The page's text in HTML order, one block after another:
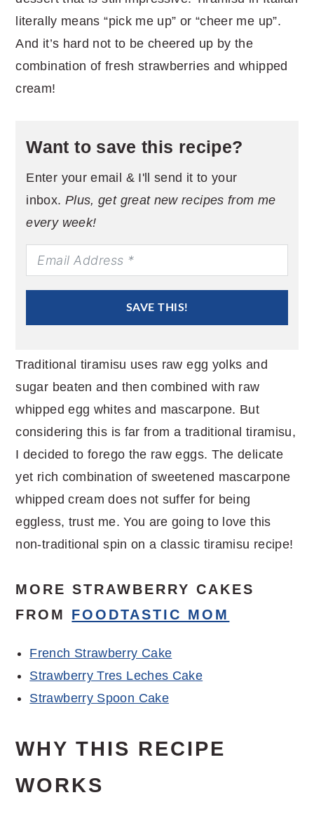
literally means “pick me up” or “cheer me up”.
And it’s hard not to be cheered up by the
combination of fresh strawberries and whipped
cream!
Want to save this recipe?
Enter your email & I'll send it to your
inbox. Plus, get great new recipes from me
every week!
SAVE THIS!
Traditional tiramisu uses raw egg yolks and
sugar beaten and then combined with raw
whipped egg whites and mascarpone. But
considering this is far from a traditional tiramisu,
I decided to forego the raw eggs. The delicate
yet rich combination of sweetened mascarpone
whipped cream does not suffer for being
eggless, trust me. You are going to love this
non-traditional spin on a classic tiramisu recipe!
MORE STRAWBERRY CAKES
FROM FOODTASTIC MOM
French Strawberry Cake
Strawberry Tres Leches Cake
Strawberry Spoon Cake
WHY THIS RECIPE
WORKS